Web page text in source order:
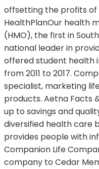
offsetting the profits of
HealthPlanOur health
(HMO), the first in
national leader in
offered student health
from 2011 to 2017.
specialist, marketing
products. Aetna Facts
up to savings and
diversified health care
provides people with
Companion Life
company to Cedar